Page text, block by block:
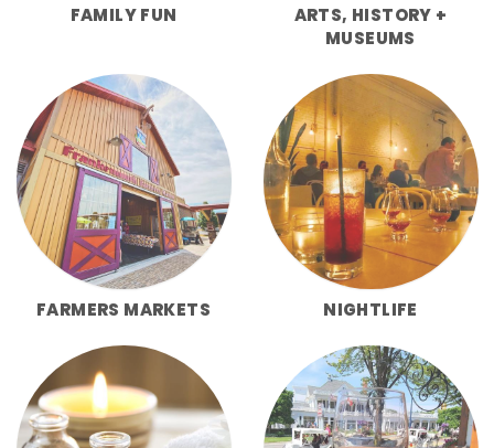
FAMILY FUN
ARTS, HISTORY +
MUSEUMS
FARMERS MARKETS NIGHTLIFE